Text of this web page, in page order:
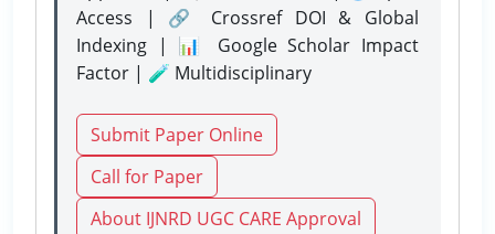
Access | 🔗 Crossref DOI & Global
Indexing | 📊 Google Scholar Impact
Factor | 🧪 Multidisciplinary
Submit Paper Online
Call for Paper
About IJNRD UGC CARE Approval